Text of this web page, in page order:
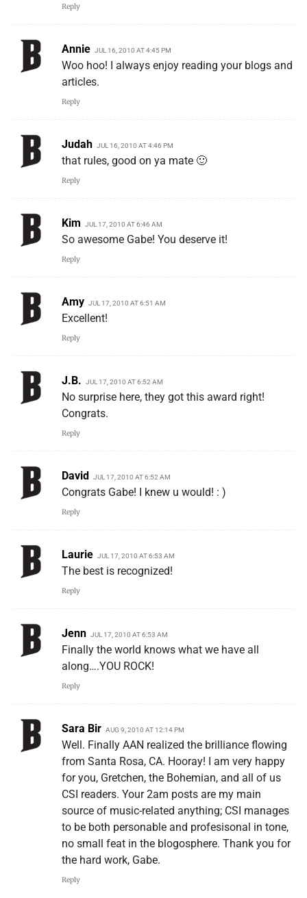
Reply
Annie JUL 16, 2010 AT 4:45 PM
Woo hoo! I always enjoy reading your blogs and
articles.
Reply
Judah JUL 16, 2010 AT 4:46 PM
that rules, good on ya mate 🙂
Reply
Kim JUL 17, 2010 AT 6:46 AM
So awesome Gabe! You deserve it!
Reply
Amy JUL 17, 2010 AT 6:51 AM
Excellent!
Reply
J.B. JUL 17, 2010 AT 6:52 AM
No surprise here, they got this award right!
Congrats.
Reply
David JUL 17, 2010 AT 6:52 AM
Congrats Gabe! I knew u would! : )
Reply
Laurie JUL 17, 2010 AT 6:53 AM
The best is recognized!
Reply
Jenn JUL 17, 2010 AT 6:53 AM
Finally the world knows what we have all
along….YOU ROCK!
Reply
Sara Bir AUG 9, 2010 AT 12:14 PM
Well. Finally AAN realized the brilliance flowing
from Santa Rosa, CA. Hooray! I am very happy
for you, Gretchen, the Bohemian, and all of us
CSI readers. Your 2am posts are my main
source of music-related anything; CSI manages
to be both personable and profesisonal in tone,
no small feat in the blogosphere. Thank you for
the hard work, Gabe.
Reply